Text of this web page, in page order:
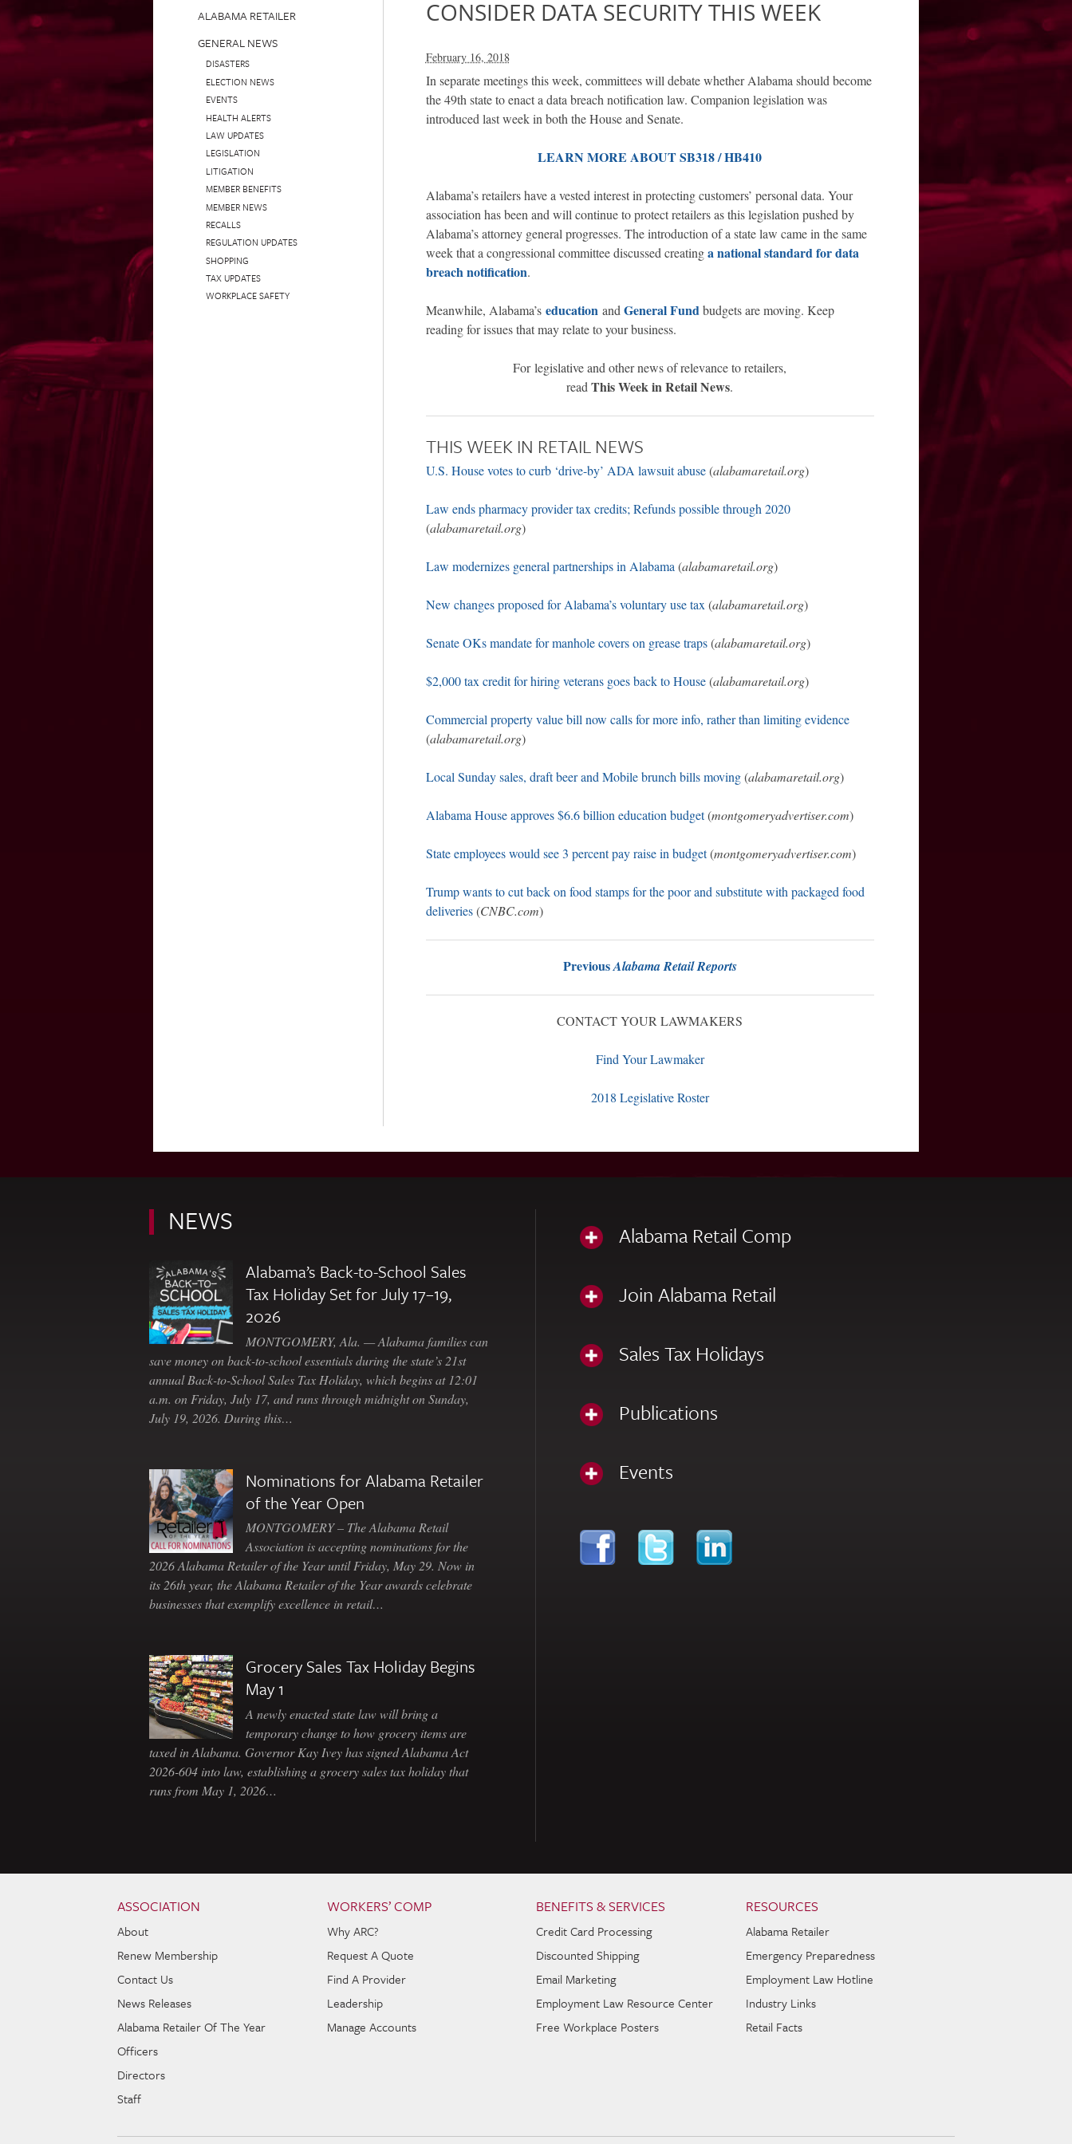
CONSIDER DATA SECURITY THIS WEEK
February 16, 2018
In separate meetings this week, committees will debate whether Alabama should become
the 49th state to enact a data breach notification law. Companion legislation was
introduced last week in both the House and Senate.
LEARN MORE ABOUT SB318 / HB410
Alabama’s retailers have a vested interest in protecting customers’ personal data. Your
association has been and will continue to protect retailers as this legislation pushed by
Alabama’s attorney general progresses. The introduction of a state law came in the same
week that a congressional committee discussed creatinga national standard for data
breach notification.
Meanwhile, Alabama’s education and General Fund budgets are moving. Keep
reading for issues that may relate to your business.
For legislative and other news of relevance to retailers,
readThis Week in Retail News.
THIS WEEK IN RETAIL NEWS
U.S. House votes to curb ‘drive-by’ ADA lawsuit abuse(alabamaretail.org)
Law ends pharmacy provider tax credits; Refunds possible through 2020
(alabamaretail.org)
Law modernizes general partnerships in Alabama (alabamaretail.org)
New changes proposed for Alabama’s voluntary use tax (alabamaretail.org)
Senate OKs mandate for manhole covers on grease traps(alabamaretail.org)
$2,000 tax credit for hiring veterans goes back to House(alabamaretail.org)
Commercial property value bill now calls for more info, rather than limiting evidence
(alabamaretail.org)
Local Sunday sales, draft beer and Mobile brunch bills moving(alabamaretail.org)
Alabama House approves $6.6 billion education budget(montgomeryadvertiser.com)
State employees would see 3 percent pay raise in budget(montgomeryadvertiser.com)
Trump wants to cut back on food stamps for the poor and substitute with packaged food
deliveries(CNBC.com)
PreviousAlabama Retail Reports
CONTACT YOUR LAWMAKERS
Find Your Lawmaker
2018 Legislative Roster
ALABAMA RETAILER
GENERAL NEWS
DISASTERS
ELECTION NEWS
EVENTS
HEALTH ALERTS
LAW UPDATES
LEGISLATION
LITIGATION
MEMBER BENEFITS
MEMBER NEWS
RECALLS
REGULATION UPDATES
SHOPPING
TAX UPDATES
WORKPLACE SAFETY
NEWS
Alabama’s Back-to-School Sales
Tax Holiday Set for July 17–19,
2026
MONTGOMERY, Ala. — Alabama families can
save money on back-to-school essentials during the state’s 21st
annual Back-to-School Sales Tax Holiday, which begins at 12:01
a.m. on Friday, July 17, and runs through midnight on Sunday,
July 19, 2026. During this…
Nominations for Alabama Retailer
of the Year Open
MONTGOMERY – The Alabama Retail
Association is accepting nominations for the
2026 Alabama Retailer of the Year until Friday, May 29. Now in
its 26th year, the Alabama Retailer of the Year awards celebrate
businesses that exemplify excellence in retail…
Grocery Sales Tax Holiday Begins
May 1
A newly enacted state law will bring a
temporary change to how grocery items are
taxed in Alabama. Governor Kay Ivey has signed Alabama Act
2026-604 into law, establishing a grocery sales tax holiday that
runs from May 1, 2026…
Alabama Retail Comp
Join Alabama Retail
Sales Tax Holidays
Publications
Events
ASSOCIATION
About
Renew Membership
Contact Us
News Releases
Alabama Retailer Of The Year
Officers
Directors
Staff
WORKERS’ COMP
Why ARC?
Request A Quote
Find A Provider
Leadership
Manage Accounts
BENEFITS & SERVICES
Credit Card Processing
Discounted Shipping
Email Marketing
Employment Law Resource Center
Free Workplace Posters
RESOURCES
Alabama Retailer
Emergency Preparedness
Employment Law Hotline
Industry Links
Retail Facts